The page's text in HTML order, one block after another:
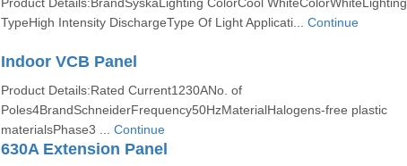
TypeHigh Intensity DischargeType Of Light Applicati... Continue
Indoor VCB Panel
Product Details:Rated Current1230ANo. of
Poles4BrandSchneiderFrequency50HzMaterialHalogens-free plastic
materialsPhase3 ... Continue
630A Extension Panel